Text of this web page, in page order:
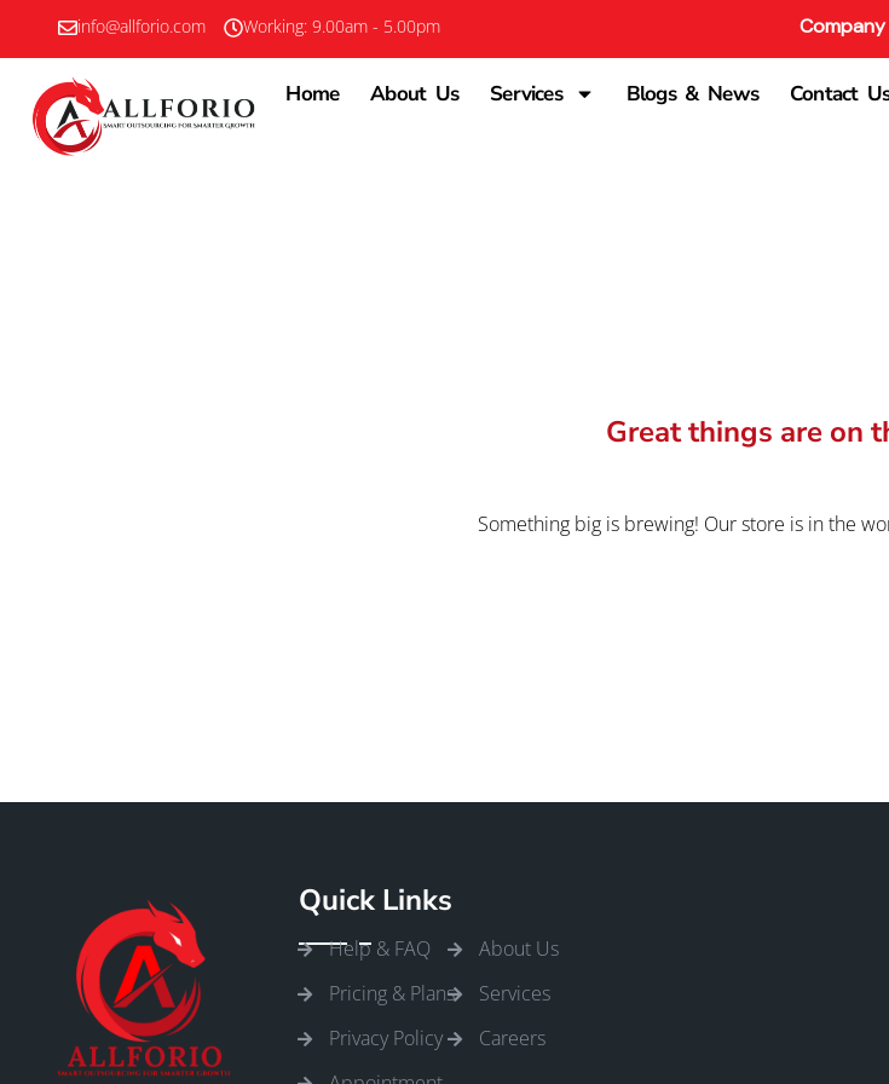
info@allforio.com Working: 9.00am - 5.00pm Company
Home About Us Services Blogs & News Contact
Great things are on
Something big is brewing! Our store is in the
Quick Links
Help & FAQ
Pricing & Plans
Privacy Policy
About Us
Services
Careers